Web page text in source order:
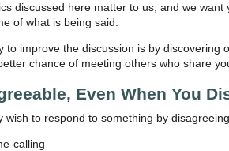
discussed here matter to us, and we
of what is being said.
to improve the discussion is by discovering
chance of meeting others who share
Even When You
wish to respond to something by
calling